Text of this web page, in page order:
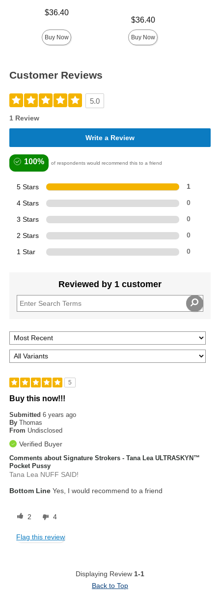
$36.40
Buy Now
$36.40
Buy Now
Customer Reviews
5.0
1 Review
Write a Review
100% of respondents would recommend this to a friend
5 Stars 1
4 Stars 0
3 Stars 0
2 Stars 0
1 Star 0
Reviewed by 1 customer
5
Buy this now!!!
Submitted6 years ago
By Thomas
From Undisclosed
Verified Buyer
Comments about Signature Strokers - Tana Lea ULTRASKYN™
Pocket Pussy
Tana Lea NUFF SAID!
Bottom Line Yes, I would recommend to a friend
2 4
Flag this review
Displaying Review 1-1
Back to Top